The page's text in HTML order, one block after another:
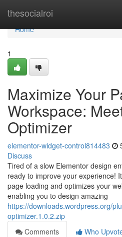
thesocialroi
Home
Home
1
Maximize Your
Workspace:
Optimizer
elementor-widget-control814483
Discuss
Tired of a slow Elementor design
ready to improve your experience!
page loading and optimizes your
enabling you to design amazing
https://downloads.wordpress.org/
optimizer.1.0.2.zip
Comments
Who